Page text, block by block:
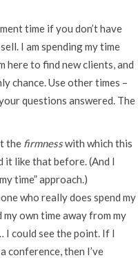
time if you don’t have
I am spending my time
here to find new clients, and
chance. Use other times –
questions answered. The
the firmnesswith which this
it like that before. (And I
time” approach.)
who really does spend my
own time away from my
I could see the point. If I
conference, then I’ve